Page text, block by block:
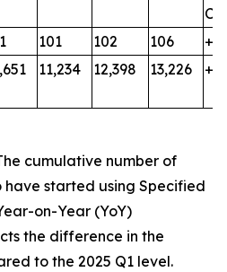
101 102 106
11,234 12,398 13,226
cumulative number of
started using Specified
on-Year (YoY)
the difference in the
to the 2025 Q1 level.